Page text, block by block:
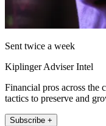
Sent twice a week
Kiplinger Adviser Intel
Financial pros across the
tactics to preserve and
Subscribe +